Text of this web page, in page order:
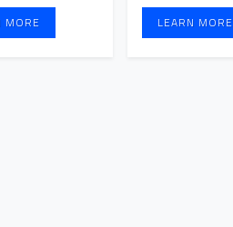
MORE
LEARN MORE